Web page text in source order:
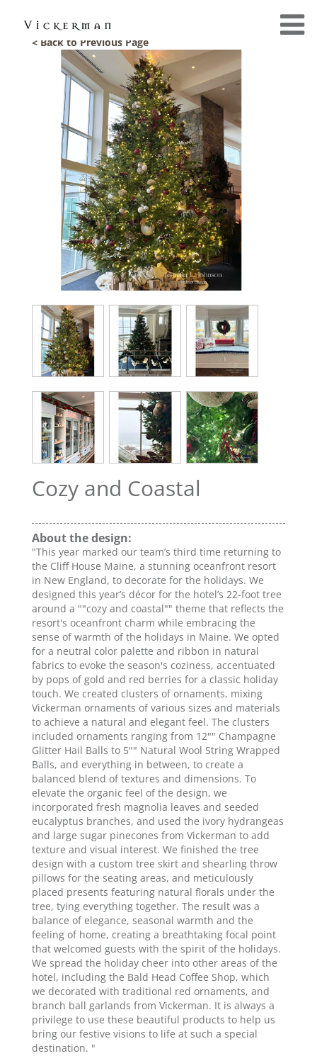
< Back to Previous Page
Cozy and Coastal
About the design:
"This year marked our team’s third time returning to
the Cliff House Maine, a stunning oceanfront resort
in New England, to decorate for the holidays. We
designed this year’s décor for the hotel’s 22-foot tree
around a ""cozy and coastal"" theme that reflects the
resort's oceanfront charm while embracing the
sense of warmth of the holidays in Maine. We opted
for a neutral color palette and ribbon in natural
fabrics to evoke the season's coziness, accentuated
by pops of gold and red berries for a classic holiday
touch. We created clusters of ornaments, mixing
Vickerman ornaments of various sizes and materials
to achieve a natural and elegant feel. The clusters
included ornaments ranging from 12"" Champagne
Glitter Hail Balls to 5"" Natural Wool String Wrapped
Balls, and everything in between, to create a
balanced blend of textures and dimensions. To
elevate the organic feel of the design, we
incorporated fresh magnolia leaves and seeded
eucalyptus branches, and used the ivory hydrangeas
and large sugar pinecones from Vickerman to add
texture and visual interest. We finished the tree
design with a custom tree skirt and shearling throw
pillows for the seating areas, and meticulously
placed presents featuring natural florals under the
tree, tying everything together. The result was a
balance of elegance, seasonal warmth and the
feeling of home, creating a breathtaking focal point
that welcomed guests with the spirit of the holidays.
We spread the holiday cheer into other areas of the
hotel, including the Bald Head Coffee Shop, which
we decorated with traditional red ornaments, and
branch ball garlands from Vickerman. It is always a
privilege to use these beautiful products to help us
bring our festive visions to life at such a special
destination. "